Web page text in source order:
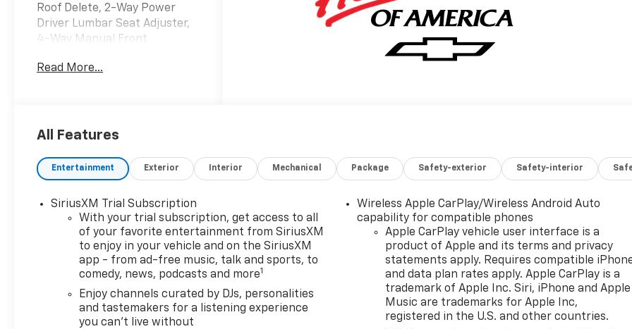
Roof Delete, 2-Way Power
Driver Lumbar Seat Adjuster,
4-Way Manual Front
Wheel Disc Brakes, 5.45 Final
Conditioning, Alloy wheels,
High-beam Headlights, Brake
assist, Bumpers: body-color,
Compass, Convenience
Package, Delay-off
headlights, Driver and Front
Passenger Illuminated Vanity
Mirrors, Driver Confidence
Package, Driver door bin,
Driver vanity mirror, Dual
front impact airbags, Dual
Read More...
All Features
Entertainment Exterior Interior Mechanical Package Safety-exterior Safety-interior
SiriusXM Trial Subscription
With your trial subscription, get access to all
of your favorite entertainment from SiriusXM
to enjoy in your vehicle and on the SiriusXM
app - from ad-free music, talk and sports, to
comedy, news, podcasts and more1
Enjoy channels curated by DJs, personalities
and tastemakers for a listening experience
you can't live without
Wireless Apple CarPlay/Wireless Android Auto
capability for compatible phones
Apple CarPlay vehicle user interface is a
product of Apple and its terms and privacy
statements apply. Requires compatible
and data plan rates apply. Apple CarPlay is a
trademark of Apple Inc. Siri, iPhone and Apple
Music are trademarks for Apple Inc,
registered in the U.S. and other countries.